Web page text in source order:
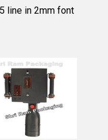
line in 2mm font